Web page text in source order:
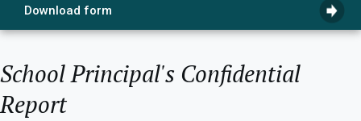
Download form
School Principal's Confidential
Report